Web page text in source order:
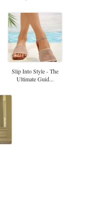
Slip Into Style - The
Ultimate Guid...